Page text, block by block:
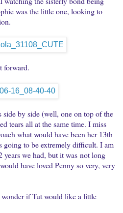
was the little one, looking to
forward.
side by side (well, one on top of the
tears all at the same time. I miss
what would have been her 13th
going to be extremely difficult. I am
we had, but it was not long
have loved Penny so very, very
if Tut would like a little